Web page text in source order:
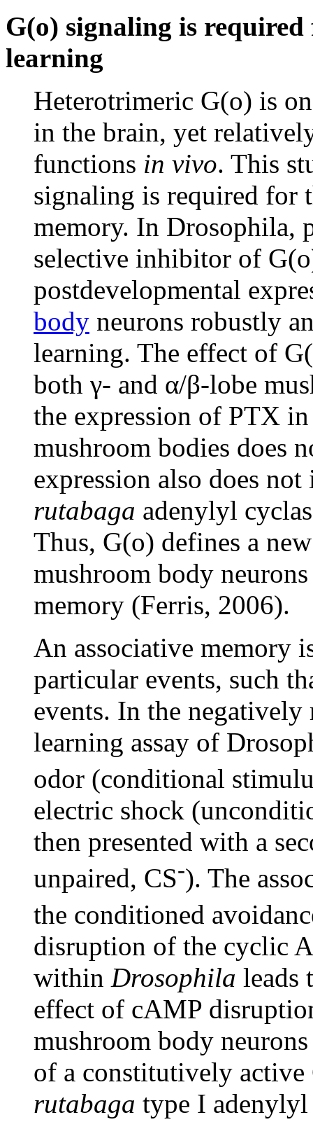
G(o) signaling is
learning
Heterotrimeric G(o) is
in the brain, yet
functions in vivo. This
signaling is required for
memory. In Drosophila,
selective inhibitor of
postdevelopmental
body neurons robustly
learning. The effect of
both γ- and α/β-lobe
the expression of PTX
mushroom bodies does
expression also does
rutabaga adenylyl
Thus, G(o) defines a
mushroom body
memory (Ferris, 2006).
An associative memory
particular events, such
events. In the
learning assay of
odor (conditional
electric shock
then presented with a
unpaired, CS-). The
the conditioned
disruption of the cyclic
within Drosophila leads
effect of cAMP
mushroom body
of a constitutively active
rutabaga type I adenylyl